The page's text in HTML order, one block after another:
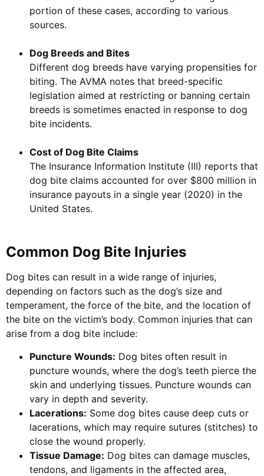
portion of these cases, according to various
sources.
Dog Breeds and Bites
Different dog breeds have varying propensities for
biting. The AVMA notes that breed-specific
legislation aimed at restricting or banning certain
breeds is sometimes enacted in response to dog
bite incidents.
Cost of Dog Bite Claims
The Insurance Information Institute (III) reports that
dog bite claims accounted for over $800 million in
insurance payouts in a single year (2020) in the
United States.
Common Dog Bite Injuries
Dog bites can result in a wide range of injuries,
depending on factors such as the dog’s size and
temperament, the force of the bite, and the location of
the bite on the victim’s body. Common injuries that can
arise from a dog bite include:
Puncture Wounds: Dog bites often result in
puncture wounds, where the dog’s teeth pierce the
skin and underlying tissues. Puncture wounds can
vary in depth and severity.
Lacerations: Some dog bites cause deep cuts or
lacerations, which may require sutures (stitches) to
close the wound properly.
Tissue Damage: Dog bites can damage muscles,
tendons, and ligaments in the affected area,